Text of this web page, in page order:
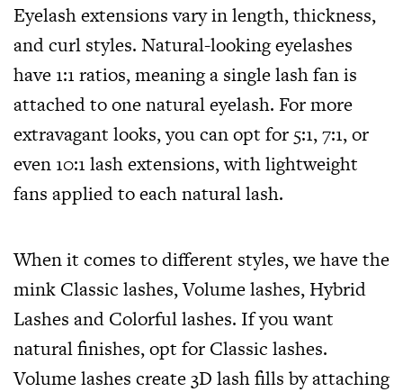
Eyelash extensions vary in length, thickness,
and curl styles. Natural-looking eyelashes
have 1:1 ratios, meaning a single lash fan is
attached to one natural eyelash. For more
extravagant looks, you can opt for 5:1, 7:1, or
even 10:1 lash extensions, with lightweight
fans applied to each natural lash.
When it comes to different styles, we have the
mink Classic lashes, Volume lashes, Hybrid
Lashes and Colorful lashes. If you want
natural finishes, opt for Classic lashes.
Volume lashes create 3D lash fills by attaching